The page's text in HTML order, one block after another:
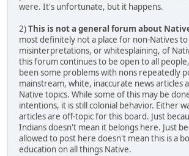
were. It's unfortunate, but it happens.
2)This is not a general forum about
most definitely not a place for non-Natives
misinterpretations, or whitesplaining, of
this forum continues to be open to all
been some problems with nons repeatedly
mainstream, white, inaccurate news articles
Native topics. While some of this may be
intentions, it is still colonial behavior. Either
articles are off-topic for this board. Just
Indians doesn't mean it belongs here. Just
allowed to post here doesn't mean this is a
education on all things Native.